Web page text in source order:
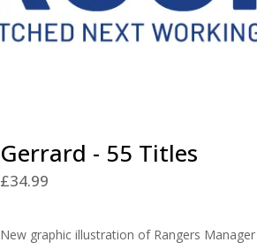
Gerrard - 55 Titles
£34.99
New graphic illustration of Rangers